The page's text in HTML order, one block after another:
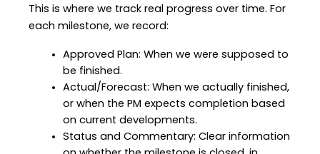
This is where we track real progress over time. For
each milestone, we record:
Approved Plan: When we were supposed to
be finished.
Actual/Forecast: When we actually finished,
or when the PM expects completion based
on current developments.
Status and Commentary: Clear information